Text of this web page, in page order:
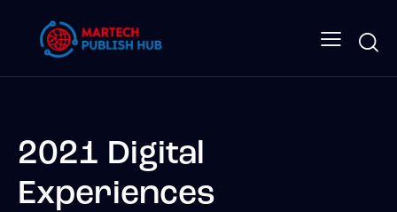
2021 Digital
Experiences